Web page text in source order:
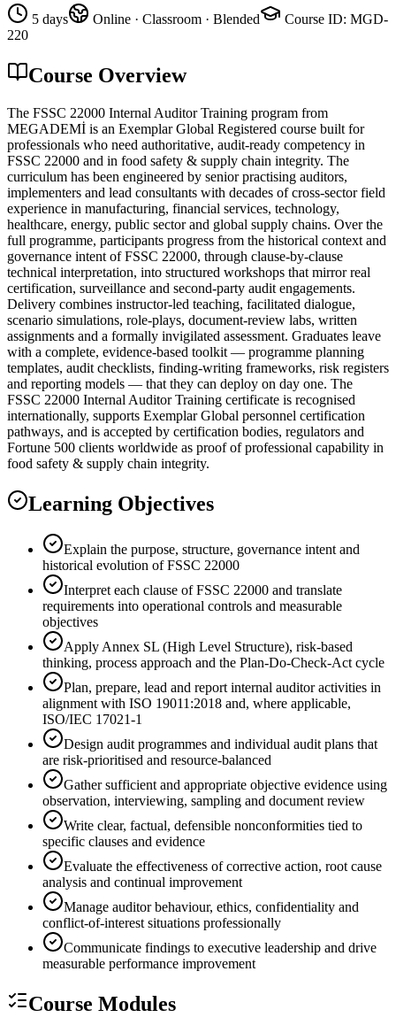
5 days Online · Classroom · Blended Course ID: MGD-
220
Course Overview
The FSSC 22000 Internal Auditor Training program from
MEGADEMİ is an Exemplar Global Registered course built for
professionals who need authoritative, audit-ready competency in
FSSC 22000 and in food safety & supply chain integrity. The
curriculum has been engineered by senior practising auditors,
implementers and lead consultants with decades of cross-sector field
experience in manufacturing, financial services, technology,
healthcare, energy, public sector and global supply chains. Over the
full programme, participants progress from the historical context and
governance intent of FSSC 22000, through clause-by-clause
technical interpretation, into structured workshops that mirror real
certification, surveillance and second-party audit engagements.
Delivery combines instructor-led teaching, facilitated dialogue,
scenario simulations, role-plays, document-review labs, written
assignments and a formally invigilated assessment. Graduates leave
with a complete, evidence-based toolkit — programme planning
templates, audit checklists, finding-writing frameworks, risk registers
and reporting models — that they can deploy on day one. The
FSSC 22000 Internal Auditor Training certificate is recognised
internationally, supports Exemplar Global personnel certification
pathways, and is accepted by certification bodies, regulators and
Fortune 500 clients worldwide as proof of professional capability in
food safety & supply chain integrity.
Learning Objectives
Explain the purpose, structure, governance intent and
historical evolution of FSSC 22000
Interpret each clause of FSSC 22000 and translate
requirements into operational controls and measurable
objectives
Apply Annex SL (High Level Structure), risk-based
thinking, process approach and the Plan-Do-Check-Act cycle
Plan, prepare, lead and report internal auditor activities in
alignment with ISO 19011:2018 and, where applicable,
ISO/IEC 17021-1
Design audit programmes and individual audit plans that
are risk-prioritised and resource-balanced
Gather sufficient and appropriate objective evidence using
observation, interviewing, sampling and document review
Write clear, factual, defensible nonconformities tied to
specific clauses and evidence
Evaluate the effectiveness of corrective action, root cause
analysis and continual improvement
Manage auditor behaviour, ethics, confidentiality and
conflict-of-interest situations professionally
Communicate findings to executive leadership and drive
measurable performance improvement
Course Modules